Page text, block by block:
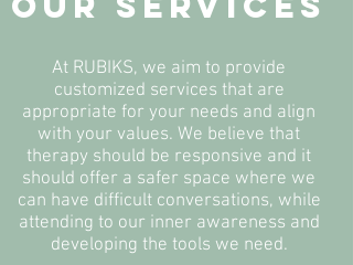
At RUBIKS, we aim to provide
customized services that are
appropriate for your needs and align
with your values. We believe that
therapy should be responsive and it
should offer a safer space where we
can have difficult conversations, while
attending to our inner awareness and
developing the tools we need.